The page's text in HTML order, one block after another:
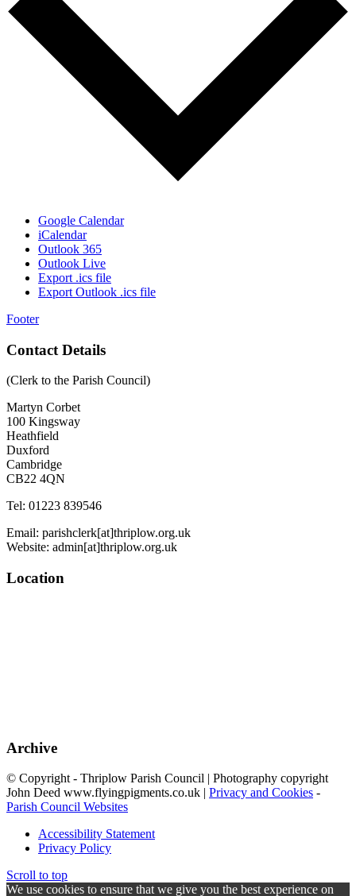
Google Calendar
iCalendar
Outlook 365
Outlook Live
Export .ics file
Export Outlook .ics file
Footer
Contact Details
(Clerk to the Parish Council)
Martyn Corbet
100 Kingsway
Heathfield
Duxford
Cambridge
CB22 4QN
Tel: 01223 839546
Email: parishclerk[at]thriplow.org.uk
Website: admin[at]thriplow.org.uk
Location
Archive
© Copyright - Thriplow Parish Council | Photography copyright
John Deed www.flyingpigments.co.uk | Privacy and Cookies -
Parish Council Websites
Accessibility Statement
Privacy Policy
Scroll to top
We use cookies to ensure that we give you the best experience on